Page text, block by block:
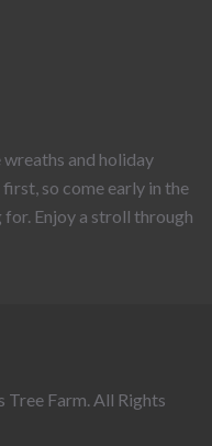
wreaths and holiday
so come early in the
for. Enjoy a stroll through
Farm. All Rights